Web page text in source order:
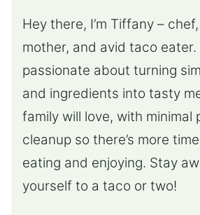
Hey there, I’m Tiffany –
mother, and avid taco eater.
passionate about turning
and ingredients into tasty
family will love, with minimal
cleanup so there’s more
eating and enjoying. Stay
yourself to a taco or two!